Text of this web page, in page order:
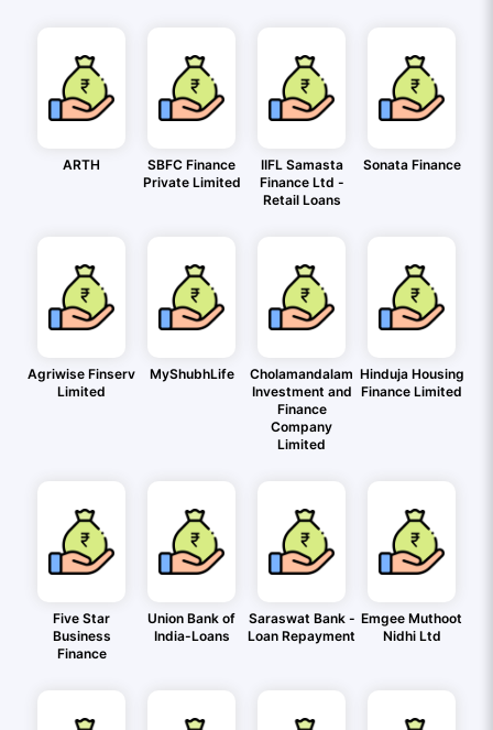
ARTH
SBFC Finance
Private Limited
IIFL Samasta
Finance Ltd -
Retail Loans
Sonata Finance
Agriwise Finserv
Limited
MyShubhLife
Cholamandalam
Investment and
Finance
Company
Limited
Hinduja Housing
Finance Limited
Five Star
Business
Finance
Union Bank of
India-Loans
Saraswat Bank -
Loan Repayment
Emgee Muthoot
Nidhi Ltd